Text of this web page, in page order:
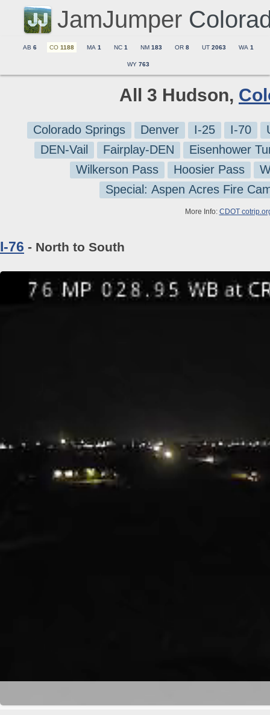
JamJumper
AB 6 CO 1188 MA 1 NC 1 NM 183 OR 8 UT 2063 WA 1
WY 763
All 3 Hudson,
Colorado Springs Denver I-25 I-70
DEN-Vail
Fairplay-DEN
Eisenhower
Wilkerson Pass
Hoosier Pass
Special: Aspen Acres Fire
More Info: CDOT
I-76 - North to South